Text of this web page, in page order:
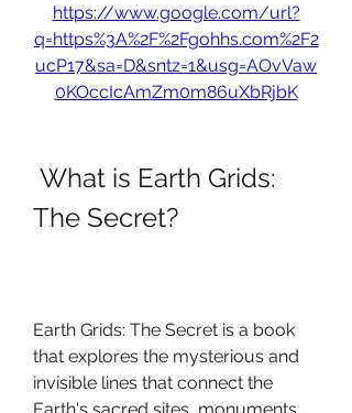
https://www.google.com/url?
q=https%3A%2F%2Fgohhs.com%2F2
ucP17&sa=D&sntz=1&usg=AOvVaw
0KOccIcAmZm0m86uXbRjbK
The Secret?
Earth Grids: The Secret is a book
that explores the mysterious and
invisible lines that connect the